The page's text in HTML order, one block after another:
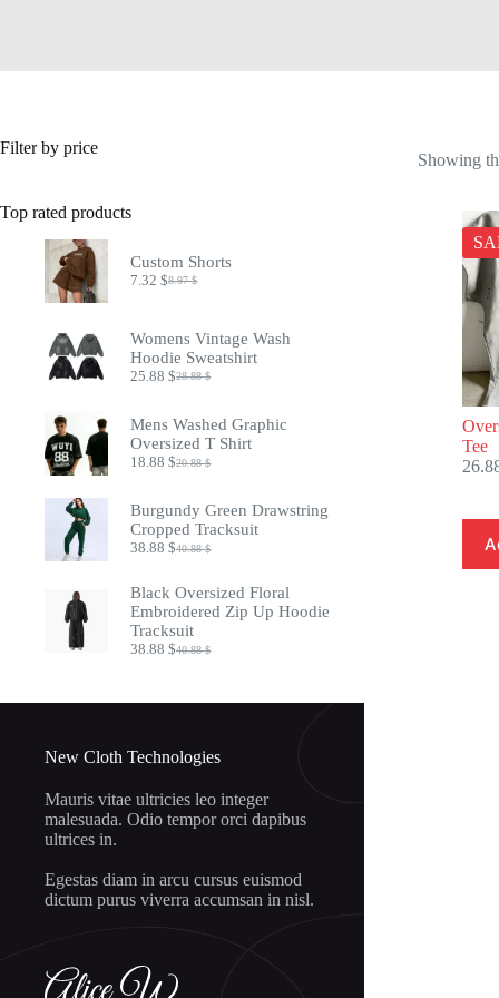
Showing
Tee
Filter by price
Top rated products
Custom Shorts
8.97$
Original
8.97 $.
7.32$Current
7.32 $.
Womens Vintage Wash
Hoodie Sweatshirt
28.88$
Original
was:
28.88 $.
25.88$
Current
is:
25.88 $.
Mens Washed Graphic
Oversized T Shirt
20.88$
Original
was:
20.88 $.
18.88$
Current
is:
18.88 $.
Burgundy Green Drawstring
Cropped Tracksuit
40.88$
Original
was:
40.88 $.
38.88$
Current
is:
38.88 $.
Black Oversized Floral
Embroidered Zip Up Hoodie
Tracksuit
40.88$
Original
38.88$
Current
New Cloth Technologies
Mauris vitae ultricies leo integer
malesuada. Odio tempor orci dapibus
ultrices in.
Egestas diam in arcu cursus euismod
dictum purus viverra accumsan in nisl.